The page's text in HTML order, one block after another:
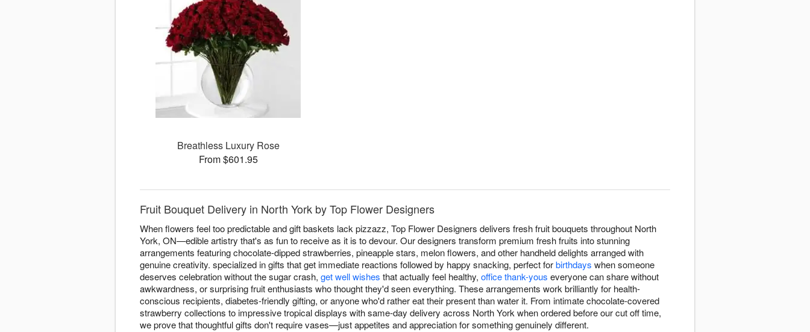
Breathless Luxury Rose
From $601.95
Fruit Bouquet Delivery in North York by Top Flower Designers
When flowers feel too predictable and gift baskets lack pizzazz, Top Flower Designers delivers fresh fruit bouquets throughout North
York, ON—edible artistry that's as fun to receive as it is to devour. Our designers transform premium fresh fruits into stunning
arrangements featuring chocolate-dipped strawberries, pineapple stars, melon flowers, and other handheld delights arranged with
genuine creativity. specialized in gifts that get immediate reactions followed by happy snacking, perfect forbirthdays when someone
deserves celebration without the sugar crash, get well wishes that actually feel healthy, office thank-yous everyone can share without
awkwardness, or surprising fruit enthusiasts who thought they'd seen everything. These arrangements work brilliantly for health-
conscious recipients, diabetes-friendly gifting, or anyone who'd rather eat their present than water it. From intimate chocolate-covered
strawberry collections to impressive tropical displays with same-day delivery across North York when ordered before our cut off time,
we prove that thoughtful gifts don't require vases—just appetites and appreciation for something genuinely different.